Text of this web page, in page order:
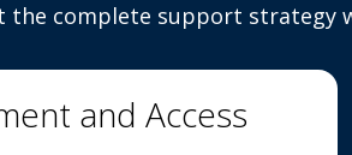
the complete support strategy
and Access